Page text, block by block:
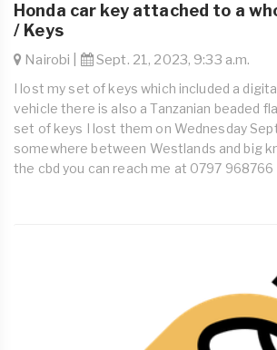
Honda car key attached to a
/ Keys
Nairobi | Sept. 21, 2023, 9:33 a.m.
I lost my set of keys which included a
vehicle there is also a Tanzanian beaded
set of keys I lost them on Wednesday
somewhere between Westlands and big
the cbd you can reach me at 0797 968766